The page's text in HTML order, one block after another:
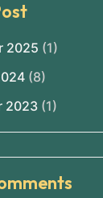
2025 (1)
(8)
2023 (1)